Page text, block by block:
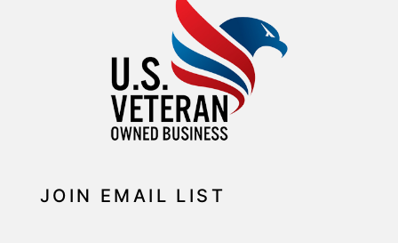
JOIN EMAIL LIST